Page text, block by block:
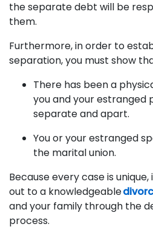
the separate debt will be
them.
Furthermore, in order to
separation, you must show
There has been a
you and your estranged
separate and apart.
You or your estranged
the marital union.
Because every case is
out to a knowledgeable
and your family through the
process.